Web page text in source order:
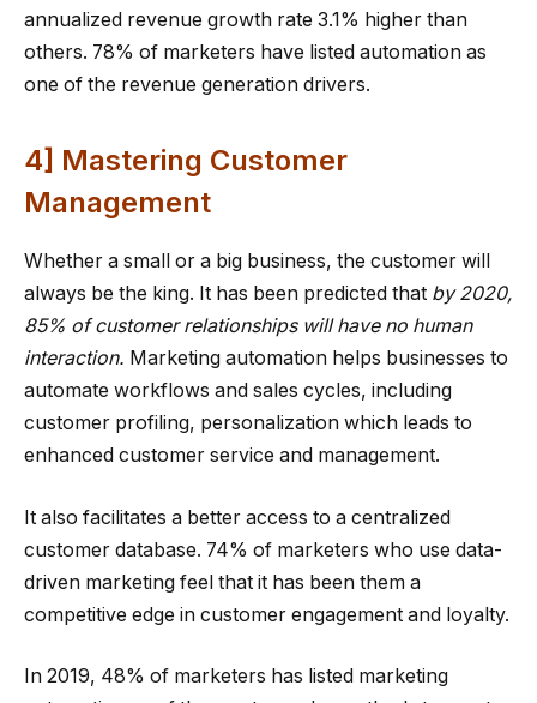
annualized revenue growth rate 3.1% higher than
others. 78% of marketers have listed automation as
one of the revenue generation drivers.
4] Mastering Customer
Management
Whether a small or a big business, the customer will
always be the king. It has been predicted that by 2020,
85% of customer relationships will have no human
interaction. Marketing automation helps businesses to
automate workflows and sales cycles, including
customer profiling, personalization which leads to
enhanced customer service and management.
It also facilitates a better access to a centralized
customer database. 74% of marketers who use data-
driven marketing feel that it has been them a
competitive edge in customer engagement and loyalty.
In 2019, 48% of marketers has listed marketing